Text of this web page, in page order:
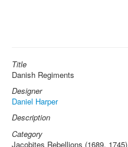
Title
Danish Regiments
Designer
Daniel Harper
Description
Category
Jacobites Rebellions (1689, 1745)